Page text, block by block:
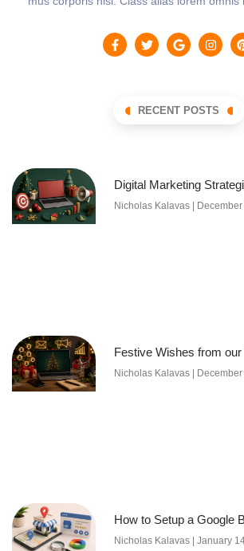
RECENT POSTS
Digital Marketing
Nicholas Kalavas
Festive Wishes from our
Nicholas Kalavas
How to Setup a Google
Nicholas Kalavas January